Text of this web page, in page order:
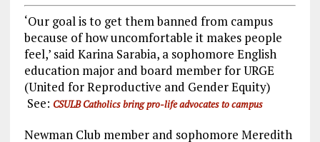
‘Our goal is to get them banned from campus
because of how uncomfortable it makes people
feel,’ said Karina Sarabia, a sophomore English
education major and board member for URGE
(United for Reproductive and Gender Equity)
See: CSULB Catholics bring pro-life advocates to campus
Newman Club member and sophomore Meredith